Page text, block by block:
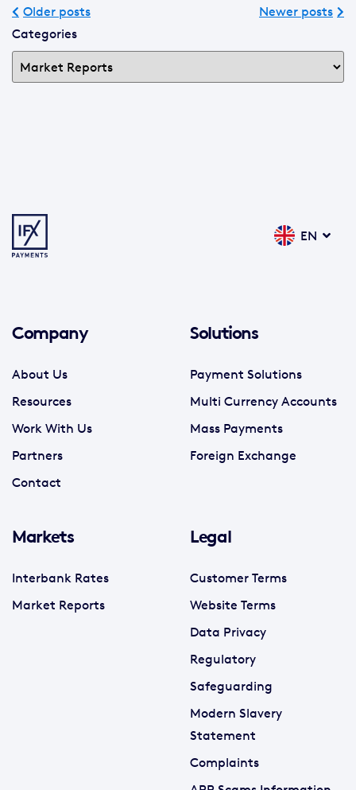
Older posts
Newer posts
Categories
EN
Company
About Us
Resources
Work With Us
Partners
Contact
Solutions
Payment Solutions
Multi Currency Accounts
Mass Payments
Foreign Exchange
Markets
Interbank Rates
Market Reports
Legal
Customer Terms
Website Terms
Data Privacy
Regulatory
Safeguarding
Modern Slavery
Statement
Complaints